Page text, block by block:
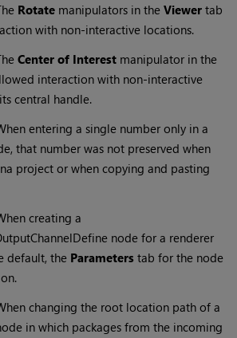
Rotate manipulators in theViewer tab
with non-interactive locations.
Center of Interest manipulator in the
interaction with non-interactive
central handle.
entering a single number only in a
that number was not preserved when
project or when copying and pasting
creating a
node for a renderer
default, the Parameters tab for the node
changing the root location path of a
in which packages from the incoming